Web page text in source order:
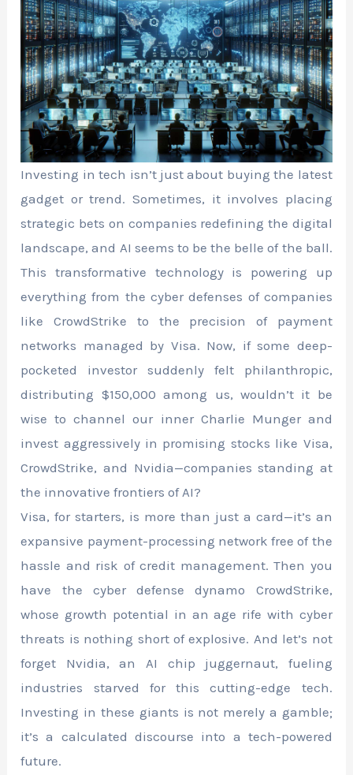
Investing in tech isn’t just about buying the latest
gadget or trend. Sometimes, it involves placing
strategic bets on companies redefining the digital
landscape, and AI seems to be the belle of the ball.
This transformative technology is powering up
everything from the cyber defenses of companies
like CrowdStrike to the precision of payment
networks managed by Visa. Now, if some deep-
pocketed investor suddenly felt philanthropic,
distributing $150,000 among us, wouldn’t it be
wise to channel our inner Charlie Munger and
invest aggressively in promising stocks like Visa,
CrowdStrike, and Nvidia—companies standing at
the innovative frontiers of AI?
Visa, for starters, is more than just a card—it’s an
expansive payment-processing network free of the
hassle and risk of credit management. Then you
have the cyber defense dynamo CrowdStrike,
whose growth potential in an age rife with cyber
threats is nothing short of explosive. And let’s not
forget Nvidia, an AI chip juggernaut, fueling
industries starved for this cutting-edge tech.
Investing in these giants is not merely a gamble;
it’s a calculated discourse into a tech-powered
future.